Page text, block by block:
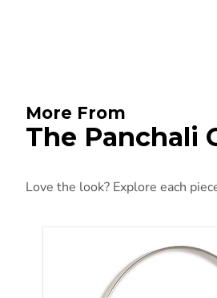
More From
The Panchali
Love the look? Explore each
Panchali Wall Clock